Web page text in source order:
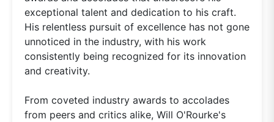
exceptional talent and dedication to his craft.
His relentless pursuit of excellence has not gone
unnoticed in the industry, with his work
consistently being recognized for its innovation
and creativity.
From coveted industry awards to accolades
from peers and critics alike, Will O'Rourke's